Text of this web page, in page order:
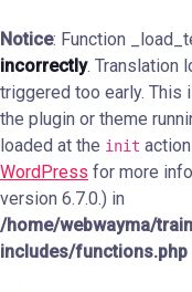
Notice: Function
incorrectly. Translation
triggered too early. This
the plugin or theme
loaded at the init
WordPress for more
version 6.7.0.) in
/home/webwayma/
includes/functions.php